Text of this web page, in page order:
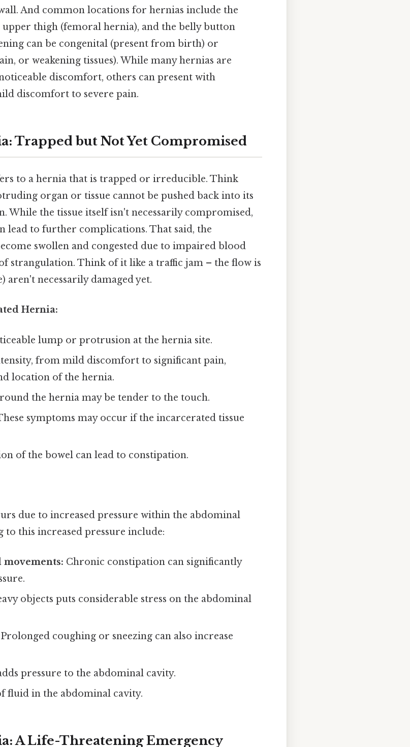
And common locations for hernias include the
thigh (femoral hernia), and the belly button
can be congenital (present from birth) or
or weakening tissues). While many hernias are
discomfort, others can present with
discomfort to severe pain.
Trapped but Not Yet Compromised
to a hernia that is trapped or irreducible. Think
organ or tissue cannot be pushed back into its
While the tissue itself isn't necessarily compromised,
lead to further complications. That said, the
swollen and congested due to impaired blood
strangulation. Think of it like a traffic jam – the flow is
aren't necessarily damaged yet.
Hernia:
lump or protrusion at the hernia site.
from mild discomfort to significant pain,
location of the hernia.
the hernia may be tender to the touch.
symptoms may occur if the incarcerated tissue
of the bowel can lead to constipation.
due to increased pressure within the abdominal
this increased pressure include:
Chronic constipation can significantly
objects puts considerable stress on the abdominal
Prolonged coughing or sneezing can also increase
pressure to the abdominal cavity.
fluid in the abdominal cavity.
A Life-Threatening Emergency